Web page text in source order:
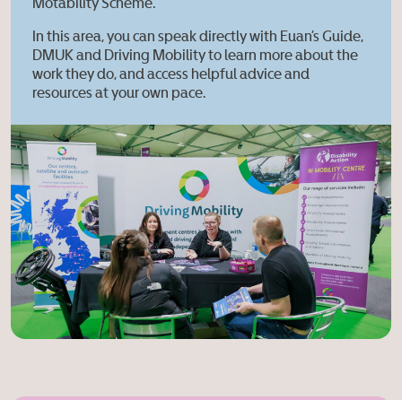
Motability Scheme.
In this area, you can speak directly with Euan’s Guide,
DMUK and Driving Mobility to learn more about the
work they do, and access helpful advice and
resources at your own pace.